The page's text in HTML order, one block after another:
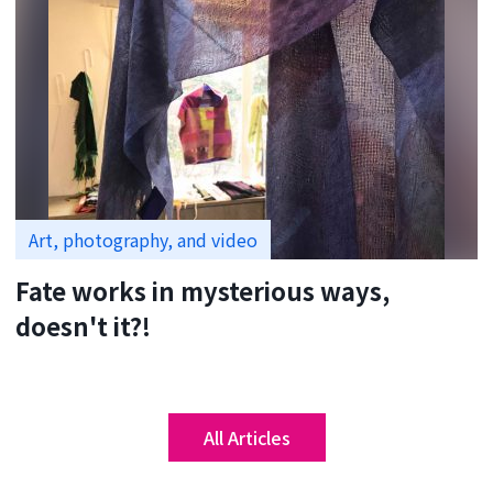
Art, photography, and video
Fate works in mysterious ways,
doesn't it?!
All Articles